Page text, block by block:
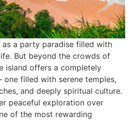
a party paradise filled with
But beyond the crowds of
island offers a completely
filled with serene temples,
and deeply spiritual culture.
peaceful exploration over
of the most rewarding